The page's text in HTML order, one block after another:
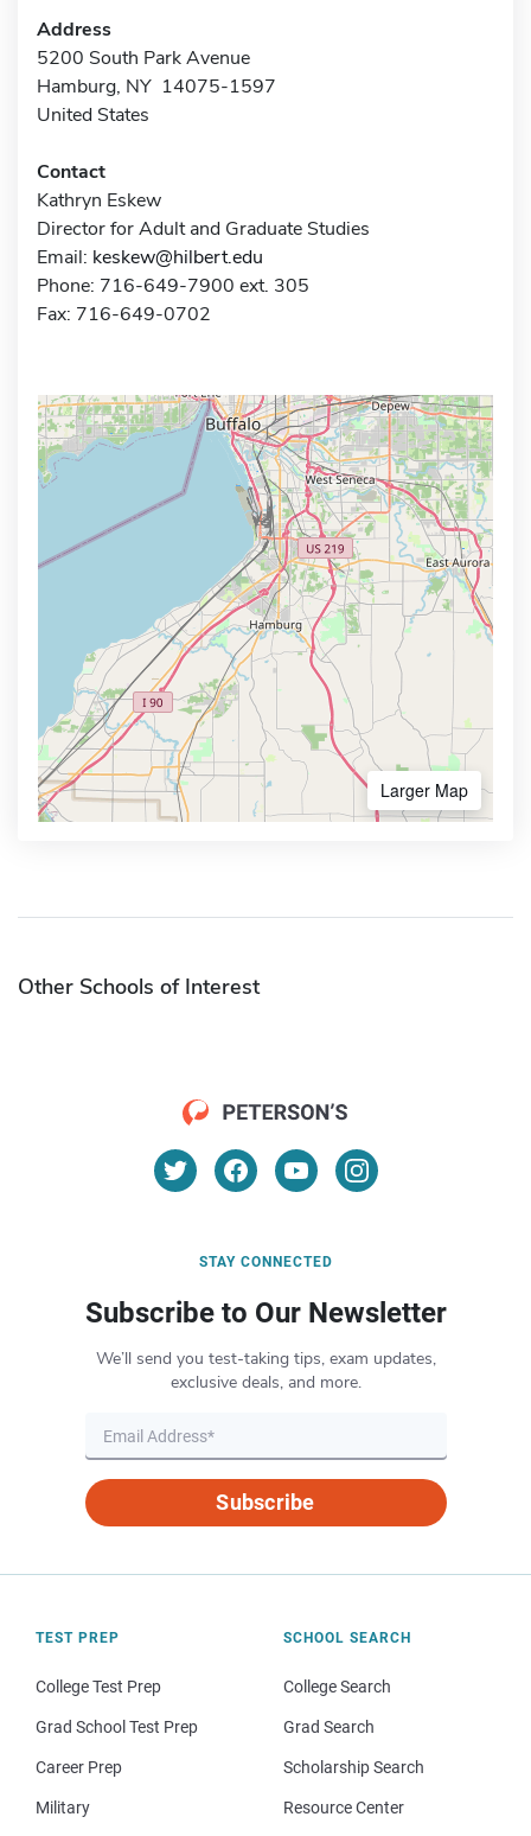
Address
5200 South Park Avenue
Hamburg, NY 14075-1597
United States
Contact
Kathryn Eskew
Director for Adult and Graduate Studies
Email: keskew@hilbert.edu
Phone: 716-649-7900 ext. 305
Fax: 716-649-0702
Larger Map
Other Schools of Interest
STAY CONNECTED
Subscribe to Our Newsletter
We’ll send you test-taking tips, exam updates,
exclusive deals, and more.
Subscribe
TEST PREP
College Test Prep
Grad School Test Prep
Career Prep
Military
SCHOOL SEARCH
College Search
Grad Search
Scholarship Search
Resource Center